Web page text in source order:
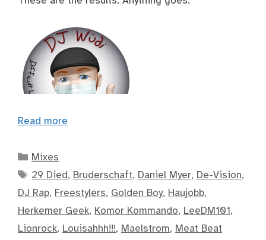
Read more
Categories
Mixes
Tags
29 Died, Bruderschaft, Daniel Myer, De-Vision,
DJ Rap, Freestylers, Golden Boy, Haujobb,
Herkemer Geek, Komor Kommando, LeeDM101,
Lionrock, Louisahhh!!!, Maelstrom, Meat Beat